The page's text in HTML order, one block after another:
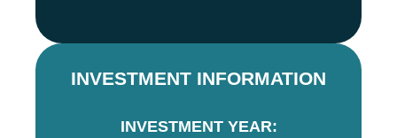
INVESTMENT INFORMATION
INVESTMENT YEAR: